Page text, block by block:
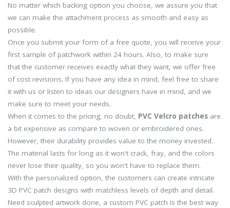
No matter which backing option you choose, we assure you that
we can make the attachment process as smooth and easy as
possible.
Once you submit your form of a free quote, you will receive your
first sample of patchwork within 24 hours. Also, to make sure
that the customer receives exactly what they want, we offer free
of cost revisions. If you have any idea in mind, feel free to share
it with us or listen to ideas our designers have in mind, and we
make sure to meet your needs.
When it comes to the pricing, no doubt, PVC Velcro patches are
a bit expensive as compare to woven or embroidered ones.
However, their durability provides value to the money invested.
The material lasts for long as it won't crack, fray, and the colors
never lose their quality, so you won't have to replace them.
With the personalized option, the customers can create intricate
3D PVC patch designs with matchless levels of depth and detail.
Need sculpted artwork done, a custom PVC patch is the best way